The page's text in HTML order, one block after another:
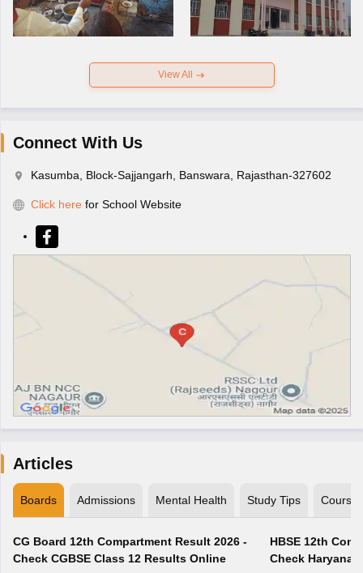
View All
Connect With Us
Kasumba, Block-Sajjangarh, Banswara, Rajasthan-327602
Click here for School Website
Articles
Boards Admissions Mental Health Study Tips Courses
CG Board 12th Compartment Result 2026 -
Check CGBSE Class 12 Results Online
HBSE 12th
Check Haryana